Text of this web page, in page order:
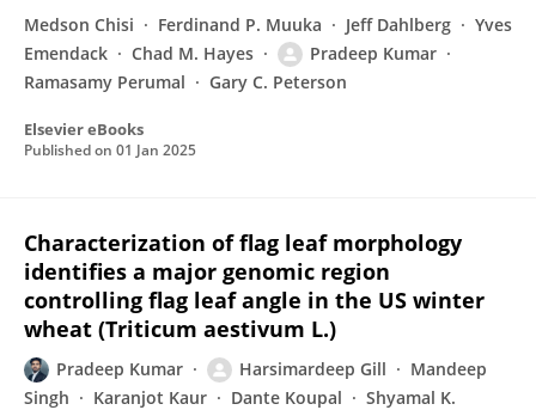
Medson Chisi Ferdinand P. Muuka Jeff Dahlberg
Yves
Emendack
Chad M. Hayes
Pradeep Kumar
Ramasamy Perumal
Gary C. Peterson
Elsevier eBooks
Published on 01 Jan 2025
Characterization of flag leaf morphology
identifies a major genomic region
controlling flag leaf angle in the US winter
wheat (Triticum aestivum L.)
Pradeep Kumar Harsimardeep Gill
Mandeep
Singh
Karanjot Kaur Dante Koupal
Shyamal K.